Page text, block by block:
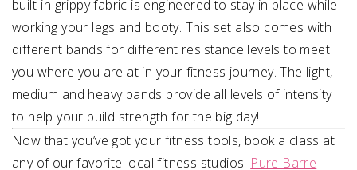
built-in grippy fabric is engineered to stay in place while
working your legs and booty. This set also comes with
different bands for different resistance levels to meet
you where you are at in your fitness journey. The light,
medium and heavy bands provide all levels of intensity
to help your build strength for the big day!
Now that you’ve got your fitness tools, book a class at
any of our favorite local fitness studios: Pure Barre